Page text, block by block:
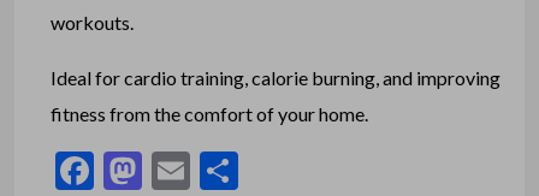
workouts.
Ideal for cardio training, calorie burning, and improving
fitness from the comfort of your home.
Facebook
Mastodon
Email